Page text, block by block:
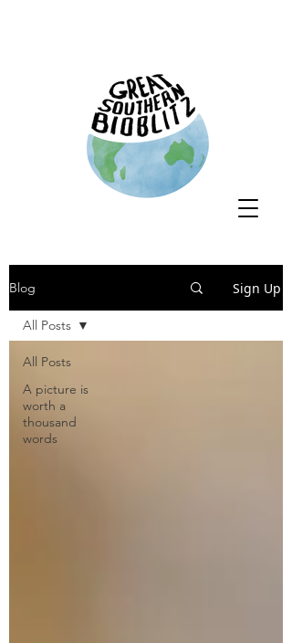
Blog Sign Up
All Posts
A picture is
worth a
thousand
words
All Posts